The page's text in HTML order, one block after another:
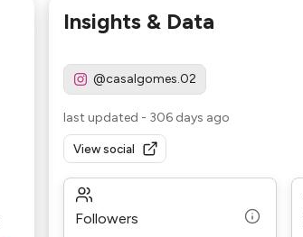
Insights & Data
@casalgomes.02
last updated - 306 days ago
View social
Followers